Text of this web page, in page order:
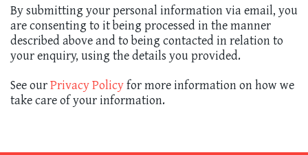
By submitting your personal information via email, you
are consenting to it being processed in the manner
described above and to being contacted in relation to
your enquiry, using the details you provided.
See ourPrivacy Policyfor more information on how we
take care of your information.